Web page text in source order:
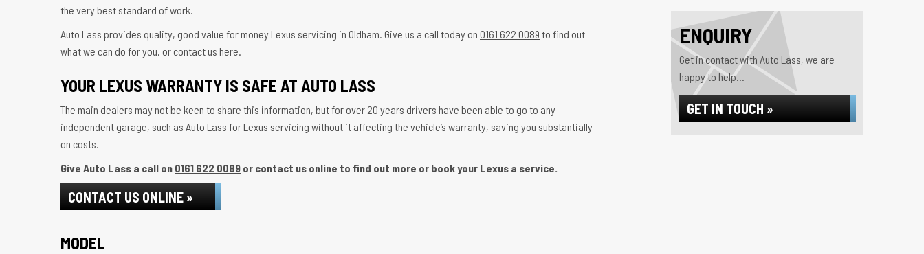
the very best standard of work.
Auto Lass provides quality, good value for money Lexus servicing in Oldham. Give us a call today on 0161 622 0089 to find out
what we can do for you, or contact us here.
YOUR LEXUS WARRANTY IS SAFE AT AUTO LASS
The main dealers may not be keen to share this information, but for over 20 years drivers have been able to go to any
independent garage, such as Auto Lass for Lexus servicing without it affecting the vehicle’s warranty, saving you substantially
on costs.
Give Auto Lass a call on 0161 622 0089 or contact us online to find out more or book your Lexus a service.
CONTACT US ONLINE »
MODEL
ENQUIRY
Get in contact with Auto Lass, we are
happy to help...
GET IN TOUCH »